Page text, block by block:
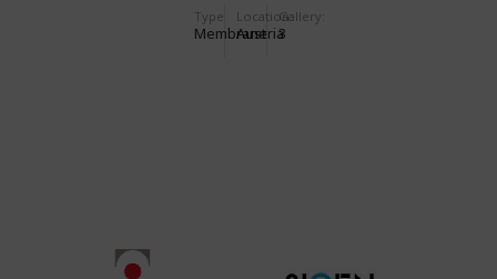
THE MAIN
Type
Membrane
Location:
Austria
Gallery:
3